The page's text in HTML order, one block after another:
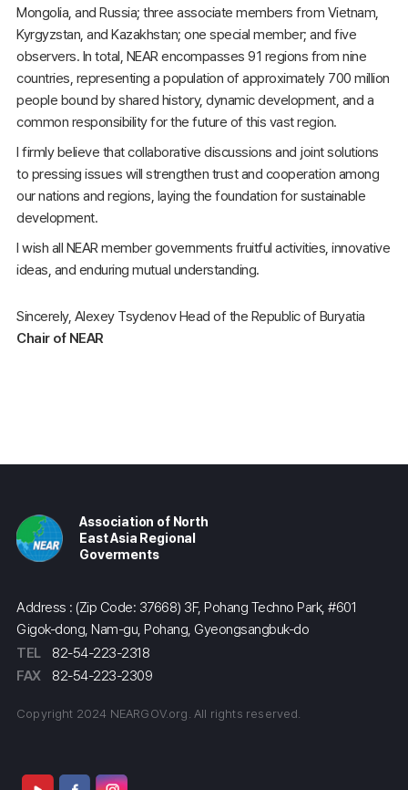
Mongolia, and Russia; three associate members from Vietnam,
Kyrgyzstan, and Kazakhstan; one special member; and five
observers. In total, NEAR encompasses 91 regions from nine
countries, representing a population of approximately 700 million
people bound by shared history, dynamic development, and a
common responsibility for the future of this vast region.
I firmly believe that collaborative discussions and joint solutions
to pressing issues will strengthen trust and cooperation among
our nations and regions, laying the foundation for sustainable
development.
I wish all NEAR member governments fruitful activities, innovative
ideas, and enduring mutual understanding.
Sincerely, Alexey Tsydenov Head of the Republic of Buryatia
Chair of NEAR
Association of North
East Asia Regional
Goverments
Address : (Zip Code: 37668) 3F, Pohang Techno Park, #601
Gigok-dong, Nam-gu, Pohang, Gyeongsangbuk-do
TEL
82-54-223-2318
FAX
82-54-223-2309
Copyright 2024 NEARGOV.org. All rights reserved.